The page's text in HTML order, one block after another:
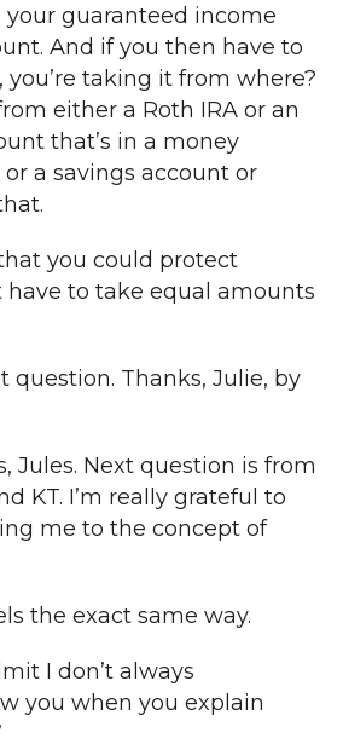
your guaranteed income
And if you then have to
taking it from where?
either a Roth IRA or an
that’s in a money
a savings account or
you could protect
have to take equal amounts
question. Thanks, Julie, by
Jules. Next question is from
KT. I’m really grateful to
me to the concept of
the exact same way.
I don’t always
you when you explain